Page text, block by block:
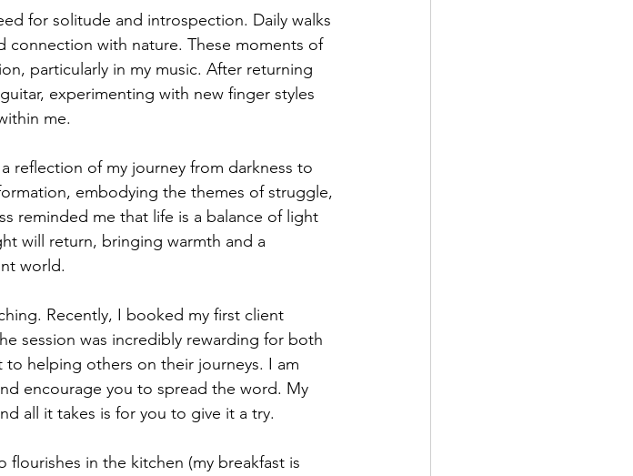
for solitude and introspection. Daily walks
connection with nature. These moments of
particularly in my music. After returning
experimenting with new finger styles
me.
reflection of my journey from darkness to
embodying the themes of struggle,
reminded me that life is a balance of light
will return, bringing warmth and a
world.
Recently, I booked my first client
session was incredibly rewarding for both
helping others on their journeys. I am
encourage you to spread the word. My
all it takes is for you to give it a try.
in the kitchen (my breakfast is